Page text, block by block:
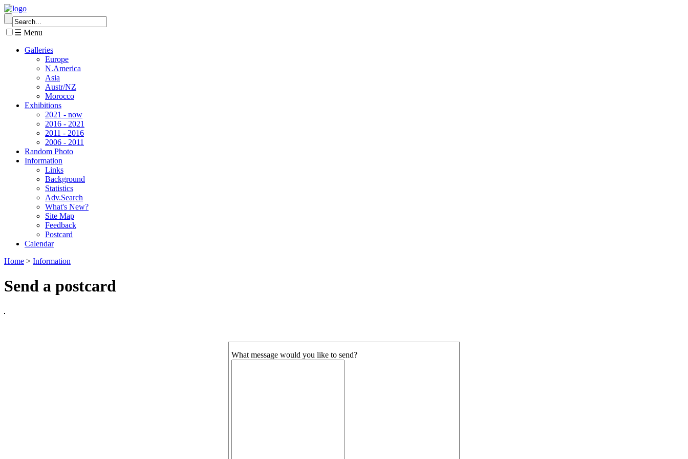
☰ Menu
Galleries
Europe
N.America
Asia
Austr/NZ
Morocco
Exhibitions
2021 - now
2016 - 2021
2011 - 2016
2006 - 2011
Random Photo
Information
Links
Background
Statistics
Adv.Search
What's New?
Site Map
Feedback
Postcard
Calendar
Home > Information
Send a postcard
What message would you like to send?